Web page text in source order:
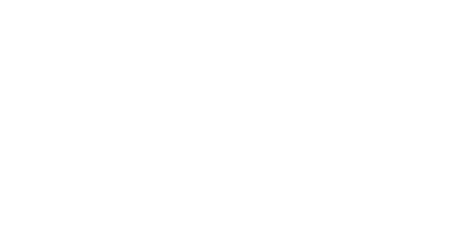
the functional semiotic systems of asocial space in order to actualize potentialities as